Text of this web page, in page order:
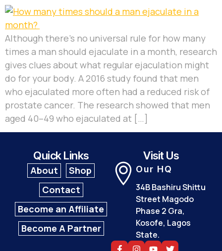
Although there’s no universal rule for how many
times a man should ejaculate in a month, research
gives clues about what regular ejaculation might
do for your body. A 2016 study found that men
who ejaculated more often had a reduced risk of
prostate cancer. The research showed that men
aged 40–49 who ejaculated at […]
Quick Links
About
Shop
Contact
Become an Affiliate
Become A Partner
Visit Us
Our HQ
34B Bashiru Shittu
Street Magodo
Phase 2 Gra,
Kosofe, Lagos
State.